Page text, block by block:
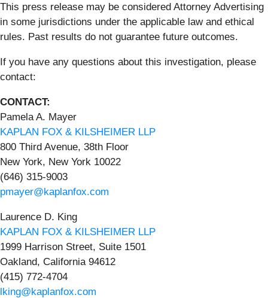
This press release may be considered Attorney Advertising
in some jurisdictions under the applicable law and ethical
rules. Past results do not guarantee future outcomes.
If you have any questions about this investigation, please
contact:
CONTACT:
Pamela A. Mayer
KAPLAN FOX & KILSHEIMER LLP
800 Third Avenue, 38th Floor
New York, New York 10022
(646) 315-9003
pmayer@kaplanfox.com
Laurence D. King
KAPLAN FOX & KILSHEIMER LLP
1999 Harrison Street, Suite 1501
Oakland, California 94612
(415) 772-4704
lking@kaplanfox.com